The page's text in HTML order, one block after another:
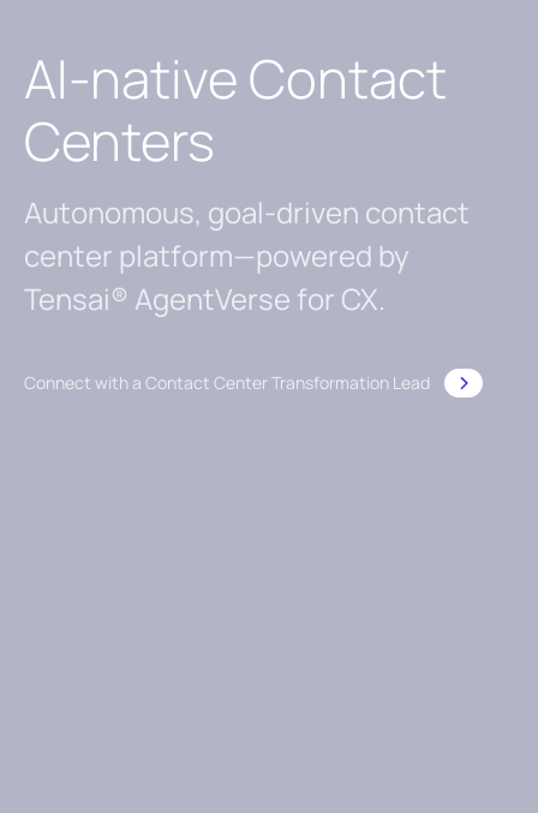
AI-native Contact
Centers
Autonomous, goal-driven contact
center platform—powered by
Tensai® AgentVerse for CX.
Connect with a Contact Center Transformation Lead